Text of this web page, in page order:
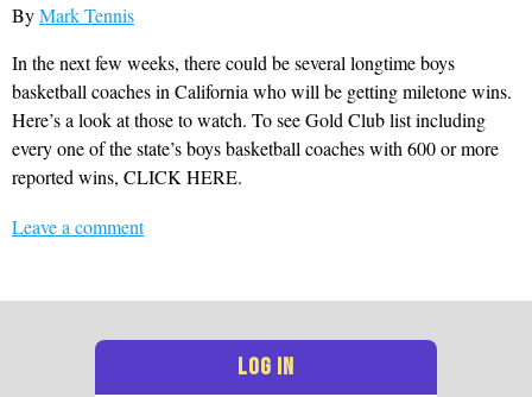
ByMark Tennis
In the next few weeks, there could be several longtime boys
basketball coaches in California who will be getting miletone wins.
Here’s a look at those to watch. To see Gold Club list including
every one of the state’s boys basketball coaches with 600 or more
reported wins, CLICK HERE.
Leave a comment
LOG IN